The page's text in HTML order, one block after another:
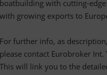
boatbuilding with cutting-
with growing exports to
For further info, as
please contact Eurobroker
This will link you to the